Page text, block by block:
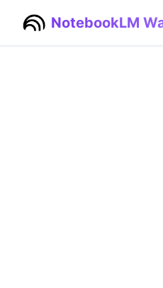
NotebookLM